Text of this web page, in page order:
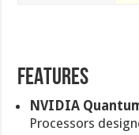
FEATURES
NVIDIA
Processors